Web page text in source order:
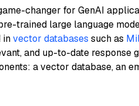
changer for GenAI
trained large language
invector databases such as
and up-to-date response
a vector database, an